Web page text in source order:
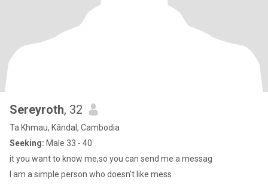
Sereyroth, 32
Ta Khmau, Kândal, Cambodia
Seeking: Male 33 - 40
it you want to know me,so you can send me a messag
I am a simple person who doesn't like mess